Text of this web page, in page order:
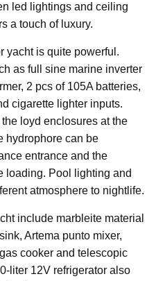
led lightings and ceiling
a touch of luxury.
yacht is quite powerful.
as full sine marine inverter
2 pcs of 105A batteries,
cigarette lighter inputs.
loyd enclosures at the
hydrophore can be
entrance and the
loading. Pool lighting and
atmosphere to nightlife.
include marbleite material
Artema punto mixer,
cooker and telescopic
liter 12V refrigerator also